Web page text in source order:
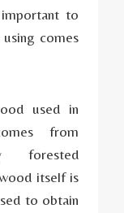
to
comes
used in
from
forested
itself is
to obtain